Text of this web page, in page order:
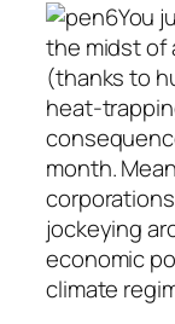
You
the midst of
(thanks to
heat-
month.
jockeying
economic
climate